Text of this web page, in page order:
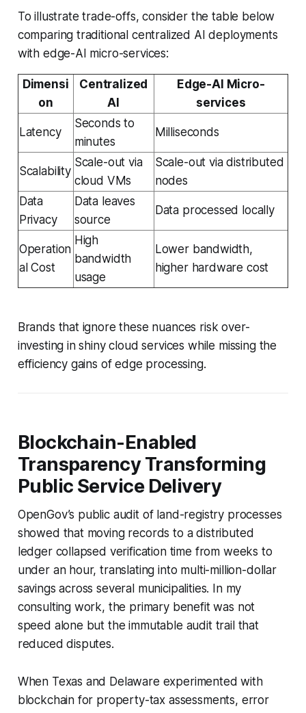
To illustrate trade-offs, consider the table below
comparing traditional centralized AI deployments
with edge-AI micro-services:
Dimensi
on
Centralized
AI
Edge-AI Micro-
services
Latency
Seconds to
minutes
Milliseconds
Scalability
Scale-out via
cloud VMs
Scale-out via distributed
nodes
Data
Privacy
Data leaves
source
Data processed locally
Operation
al Cost
High
bandwidth
usage
Lower bandwidth,
higher hardware cost
Brands that ignore these nuances risk over-
investing in shiny cloud services while missing the
efficiency gains of edge processing.
Blockchain-Enabled
Transparency Transforming
Public Service Delivery
OpenGov’s public audit of land-registry processes
showed that moving records to a distributed
ledger collapsed verification time from weeks to
under an hour, translating into multi-million-dollar
savings across several municipalities. In my
consulting work, the primary benefit was not
speed alone but the immutable audit trail that
reduced disputes.
When Texas and Delaware experimented with
blockchain for property-tax assessments, error